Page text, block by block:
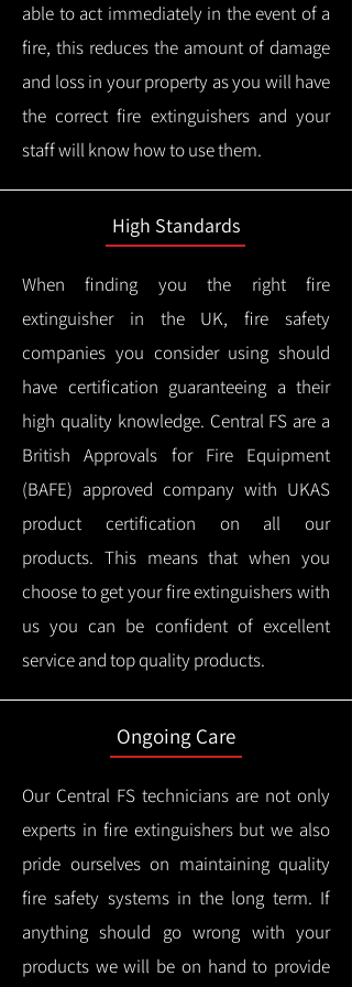
able to act immediately in the event of a
fire, this reduces the amount of damage
and loss in your property as you will have
the correct fire extinguishers and your
staff will know how to use them.
High Standards
When finding you the right fire
extinguisher in the UK, fire safety
companies you consider using should
have certification guaranteeing a their
high quality knowledge. Central FS are a
British Approvals for Fire Equipment
(BAFE) approved company with UKAS
product certification on all our
products. This means that when you
choose to get your fire extinguishers with
us you can be confident of excellent
service and top quality products.
Ongoing Care
Our Central FS technicians are not only
experts in fire extinguishers but we also
pride ourselves on maintaining quality
fire safety systems in the long term. If
anything should go wrong with your
products we will be on hand to provide